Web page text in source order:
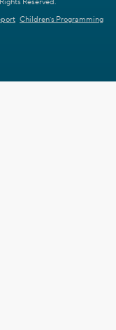
Reserved.
Children's Programming